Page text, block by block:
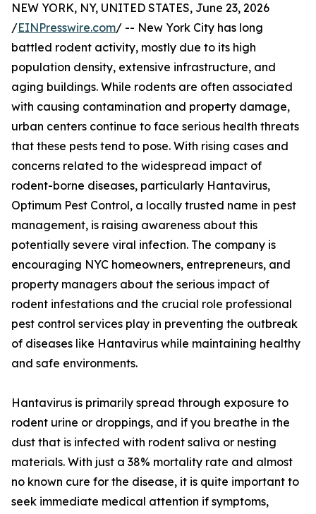
NEW YORK, NY, UNITED STATES, June 23, 2026
/EINPresswire.com/ -- New York City has long
battled rodent activity, mostly due to its high
population density, extensive infrastructure, and
aging buildings. While rodents are often associated
with causing contamination and property damage,
urban centers continue to face serious health threats
that these pests tend to pose. With rising cases and
concerns related to the widespread impact of
rodent-borne diseases, particularly Hantavirus,
Optimum Pest Control, a locally trusted name in pest
management, is raising awareness about this
potentially severe viral infection. The company is
encouraging NYC homeowners, entrepreneurs, and
property managers about the serious impact of
rodent infestations and the crucial role professional
pest control services play in preventing the outbreak
of diseases like Hantavirus while maintaining healthy
and safe environments.
Hantavirus is primarily spread through exposure to
rodent urine or droppings, and if you breathe in the
dust that is infected with rodent saliva or nesting
materials. With just a 38% mortality rate and almost
no known cure for the disease, it is quite important to
seek immediate medical attention if symptoms,